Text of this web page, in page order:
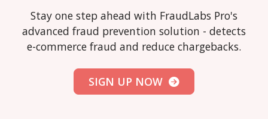
Stay one step ahead with FraudLabs Pro's
advanced fraud prevention solution - detects
e-commerce fraud and reduce chargebacks.
SIGN UP NOW